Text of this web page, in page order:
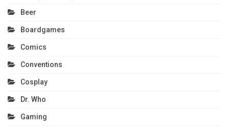
Beer
Boardgames
Comics
Conventions
Cosplay
Dr. Who
Gaming